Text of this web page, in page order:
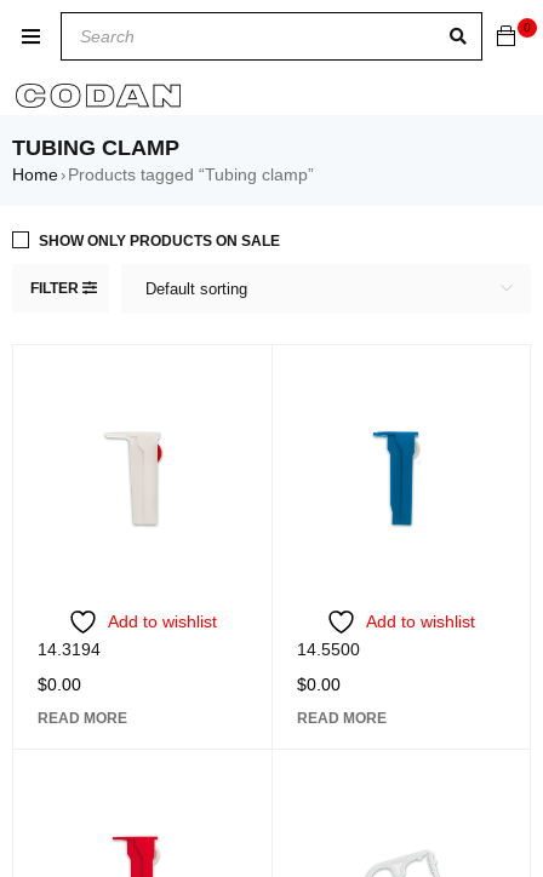
0
TUBING CLAMP
Home› Products tagged “Tubing clamp”
FILTER Default sorting
SHOW ONLY PRODUCTS ON SALE
Add to wishlist
14.3194
$0.00
READ MORE
Add to wishlist
14.5500
$0.00
READ MORE